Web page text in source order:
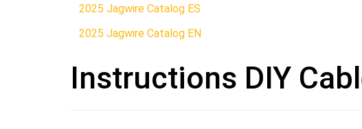
2025 Jagwire Catalog ES
2025 Jagwire Catalog EN
Instructions DIY